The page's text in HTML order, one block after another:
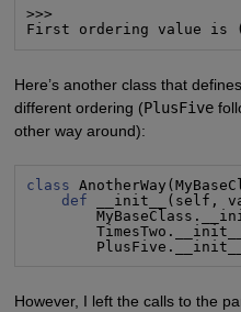
>>>
First ordering value is
Here’s another class that
different ordering (PlusFive
other way around):
class
def __init__(self,
However, I left the calls to the